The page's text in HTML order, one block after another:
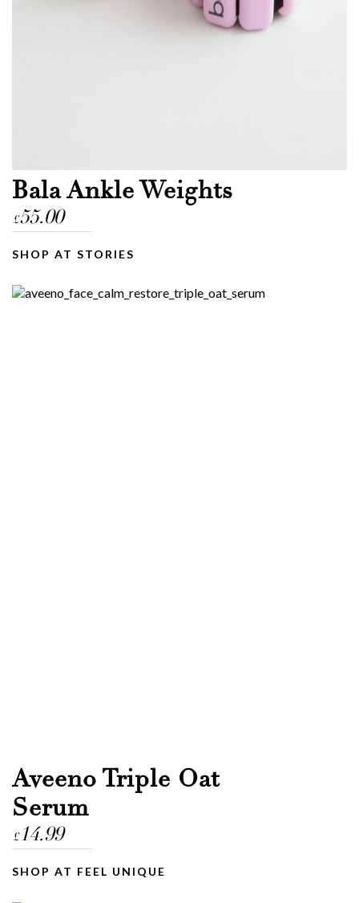
Bala Ankle Weights
£55.00
SHOP AT STORIES
Aveeno Triple Oat
Serum
£14.99
SHOP AT FEEL UNIQUE